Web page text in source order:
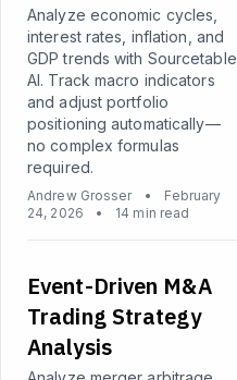
Analyze economic cycles,
interest rates, inflation, and
GDP trends with Sourcetable
AI. Track macro indicators
and adjust portfolio
positioning automatically—
no complex formulas
required.
Andrew Grosser •
February
24, 2026
• 14 min read
Event-Driven M&A
Trading Strategy
Analysis